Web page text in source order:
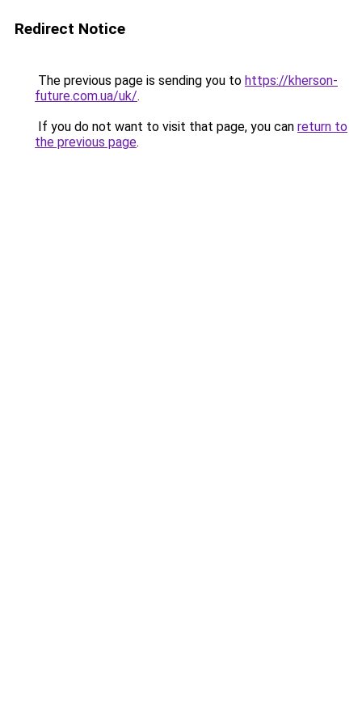
Redirect Notice
The previous page is sending you to https://kherson-
future.com.ua/uk/.
If you do not want to visit that page, you can return to
the previous page.